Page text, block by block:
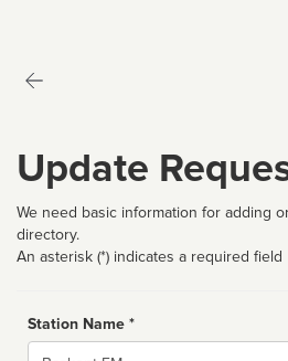
Update
We need basic information for adding
directory.
An asterisk (*) indicates a required field
Station Name *
Name